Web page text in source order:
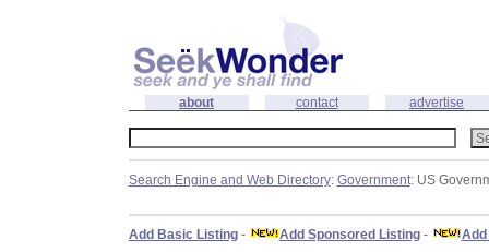
about contact advertise
Search Engine and Web Directory: Government: US
Add Basic Listing- Add Sponsored Listing-